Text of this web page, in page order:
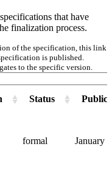
that have
finalization process.
of the specification, this link
is published.
to the specific version.
Status
formal January